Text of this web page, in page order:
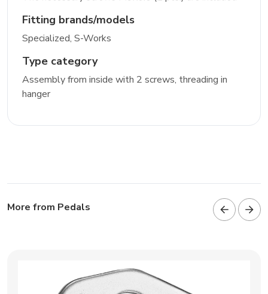
Fitting brands/models
Specialized, S-Works
Type category
Assembly from inside with 2 screws, threading in
hanger
More from Pedals